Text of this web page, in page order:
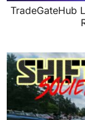
TradeGateHub